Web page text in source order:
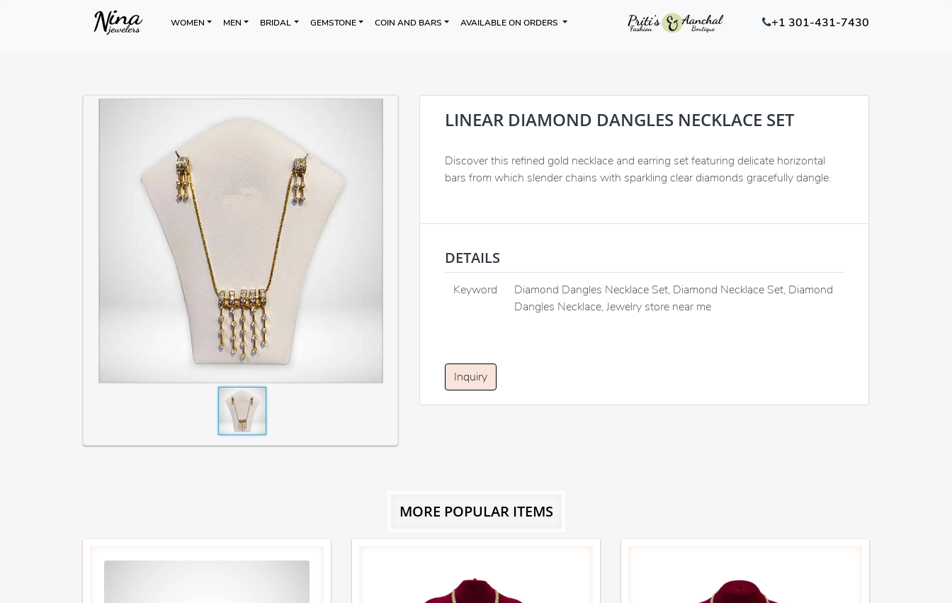
WOMEN MEN BRIDAL GEMSTONE COIN AND BARS AVAILABLE ON ORDERS +1 301-431-7430
LINEAR DIAMOND DANGLES NECKLACE SET
Discover this refined gold necklace and earring set featuring delicate horizontal
bars from which slender chains with sparkling clear diamonds gracefully dangle.
DETAILS
Keyword
Diamond Dangles Necklace Set, Diamond Necklace Set, Diamond
Dangles Necklace, Jewelry store near me
Inquiry
MORE POPULAR ITEMS